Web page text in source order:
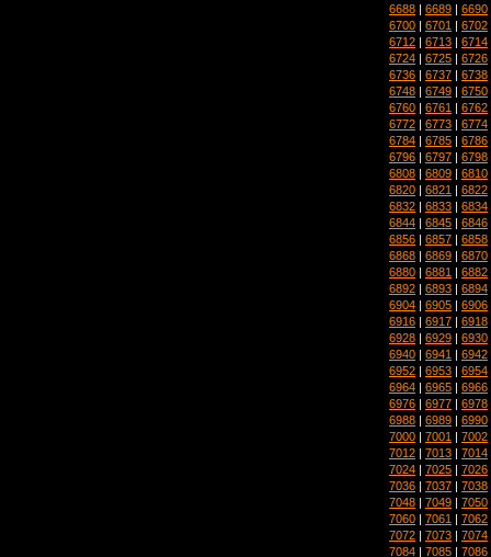
6688 | 6689 | 6690
6700 | 6701 | 6702
6712 | 6713 | 6714
6724 | 6725 | 6726
6736 | 6737 | 6738
6748 | 6749 | 6750
6760 | 6761 | 6762
6772 | 6773 | 6774
6784 | 6785 | 6786
6796 | 6797 | 6798
6808 | 6809 | 6810
6820 | 6821 | 6822
6832 | 6833 | 6834
6844 | 6845 | 6846
6856 | 6857 | 6858
6868 | 6869 | 6870
6880 | 6881 | 6882
6892 | 6893 | 6894
6904 | 6905 | 6906
6916 | 6917 | 6918
6928 | 6929 | 6930
6940 | 6941 | 6942
6952 | 6953 | 6954
6964 | 6965 | 6966
6976 | 6977 | 6978
6988 | 6989 | 6990
7000 | 7001 | 7002
7012 | 7013 | 7014
7024 | 7025 | 7026
7036 | 7037 | 7038
7048 | 7049 | 7050
7060 | 7061 | 7062
7072 | 7073 | 7074
7084 | 7085 | 7086